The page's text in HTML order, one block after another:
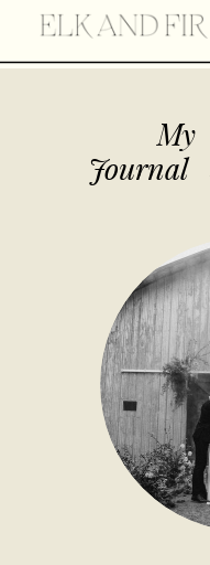
My
Journal